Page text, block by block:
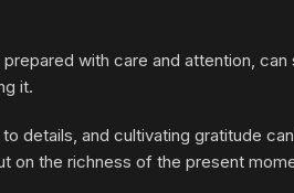
with care and attention, can
it.
details, and cultivating gratitude
on the richness of the present